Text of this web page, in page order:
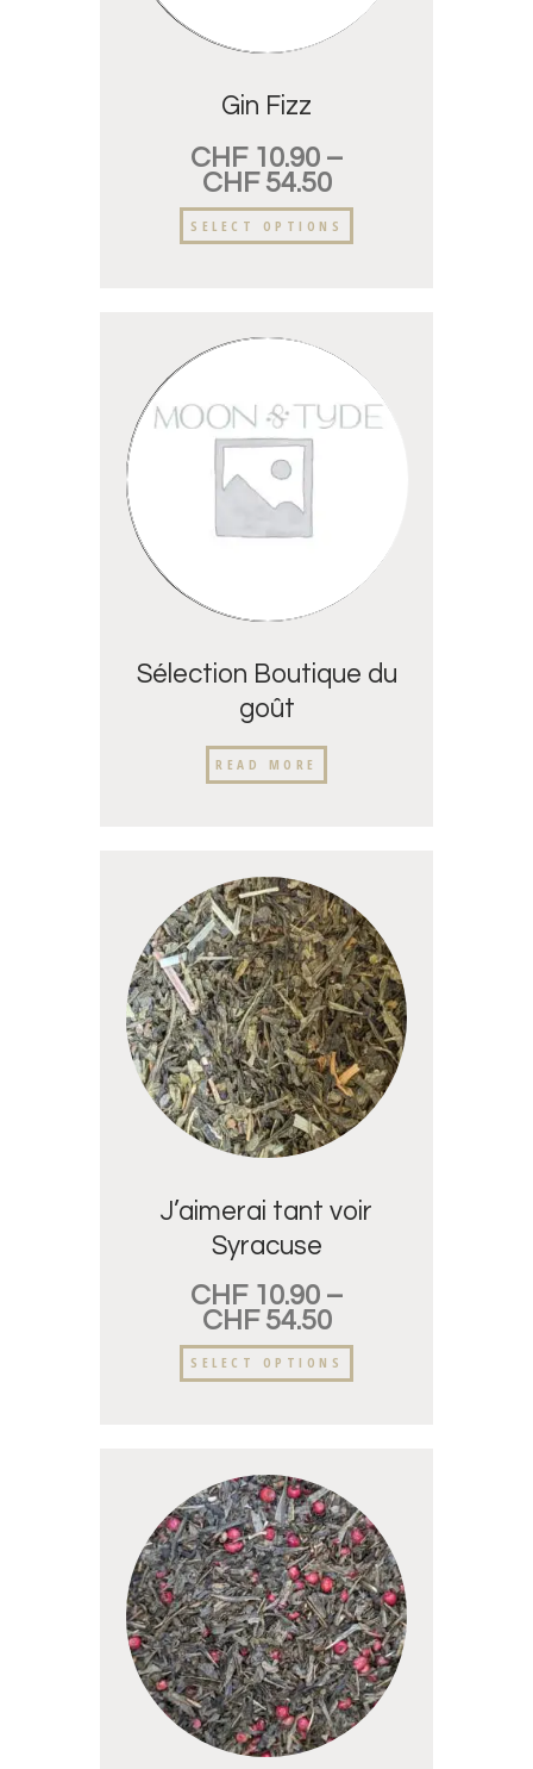
Gin Fizz
CHF10.90 –
CHF54.50
SELECT OPTIONS
Sélection Boutique du
goût
READ MORE
J’aimerai tant voir
Syracuse
CHF10.90 –
CHF54.50
SELECT OPTIONS